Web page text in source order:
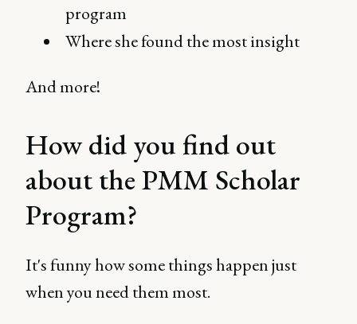
program
Where she found the most insight
And more!
How did you find out
about the PMM Scholar
Program?
It's funny how some things happen just
when you need them most.